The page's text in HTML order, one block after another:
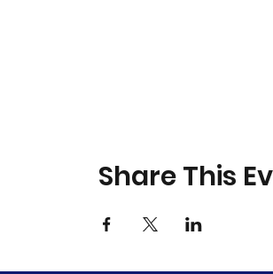
Share This